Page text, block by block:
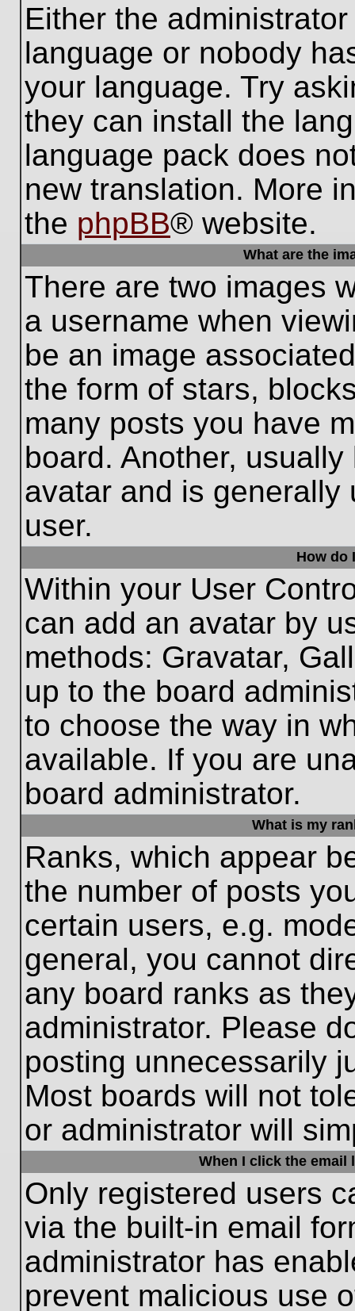
Either the
language or nobody
your language. Try
they can install the
language pack does
new translation. More
the phpBB® website.
What are the
There are two images
a username when
be an image
the form of stars,
many posts you have
board. Another,
avatar and is
user.
How do
Within your User
can add an avatar by
methods: Gravatar,
up to the board
to choose the way in
available. If you are
board administrator.
What is my
Ranks, which appear
the number of posts
certain users, e.g.
general, you cannot
any board ranks as
administrator. Please
posting unnecessarily
Most boards will not
or administrator will
When I click the email
Only registered users
via the built-in email
administrator has
prevent malicious use